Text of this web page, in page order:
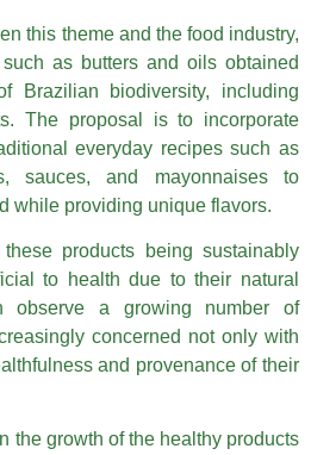
this theme and the food industry,
as butters and oils obtained
Brazilian biodiversity, including
The proposal is to incorporate
everyday recipes such as
sauces, and mayonnaises to
while providing unique flavors.
products being sustainably
to health due to their natural
a growing number of
concerned not only with
and provenance of their
the growth of the healthy products